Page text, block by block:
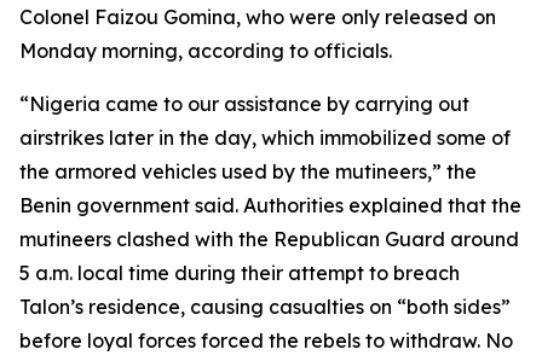
Colonel Faizou Gomina, who were only released on
Monday morning, according to officials.
“Nigeria came to our assistance by carrying out
airstrikes later in the day, which immobilized some of
the armored vehicles used by the mutineers,” the
Benin government said. Authorities explained that the
mutineers clashed with the Republican Guard around
5 a.m. local time during their attempt to breach
Talon’s residence, causing casualties on “both sides”
before loyal forces forced the rebels to withdraw. No